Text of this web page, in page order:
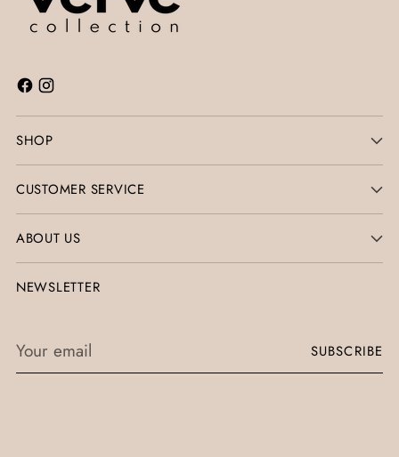
SHOP
CUSTOMER SERVICE
ABOUT US
NEWSLETTER
Your
SUBSCRIBE